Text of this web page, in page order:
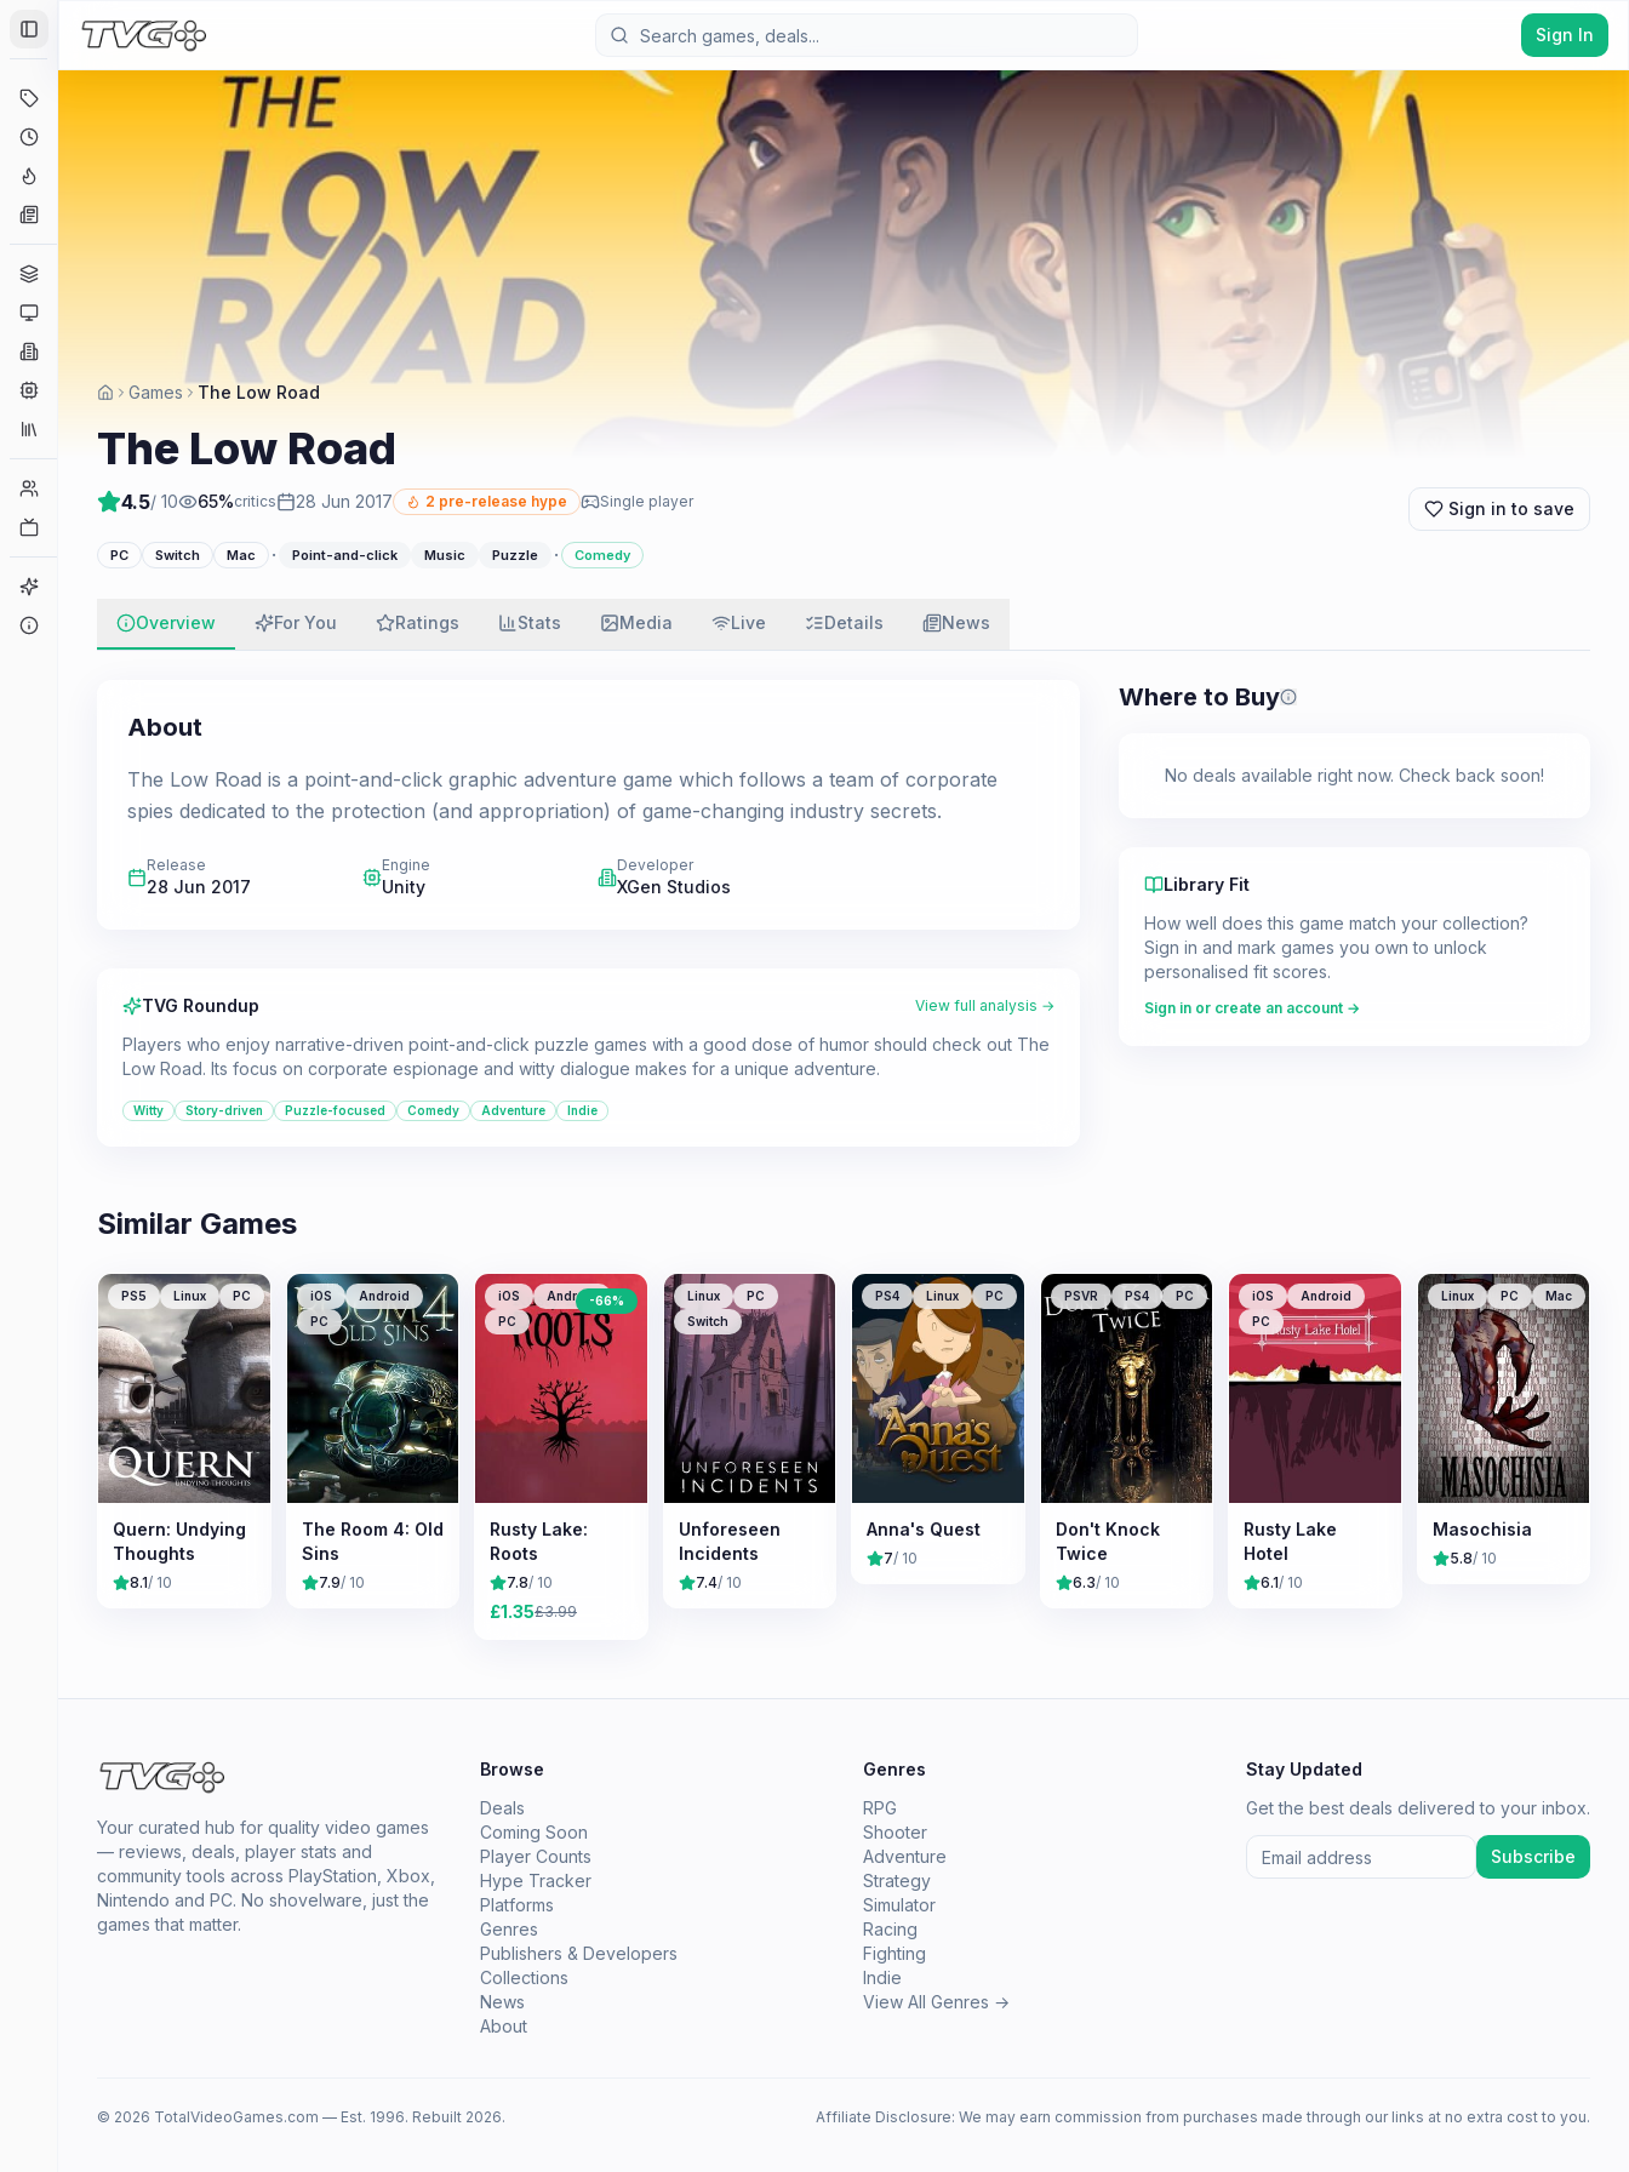
Toggle Sidebar
Engines
Collections
Player Counts
Sign In
Games The Low Road
The Low Road
4.5/ 10 65%critics 28 Jun 2017 2 pre-release hype Single player Sign in to save
PC Switch Mac · Point-and-click Music Puzzle · Comedy
Overview For You Ratings Stats Media Live Details News
About
The Low Road is a point-and-click graphic adventure game which follows a team of corporate
spies dedicated to the protection (and appropriation) of game-changing industry secrets.
Release
28 Jun 2017
Engine
Unity
Developer
XGen Studios
TVG Roundup View full analysis →
Players who enjoy narrative-driven point-and-click puzzle games with a good dose of humor should check out The
Low Road. Its focus on corporate espionage and witty dialogue makes for a unique adventure.
Witty Story-driven Puzzle-focused Comedy Adventure Indie
Where to Buy Prices shown are from our last
No deals available right now. Check back soon!
Library Fit
How well does this game match your collection?
Sign in and mark games you own to unlock
personalised fit scores.
Sign in or create an account →
Similar Games
PS5 Linux PC
Quern: Undying
Thoughts
8.1/ 10
iOS
Android
PC
The Room 4: Old
Sins
7.9/ 10
iOS
Android
PC
-66%
Rusty Lake:
Roots
7.8/ 10
£1.35£3.99
Linux
PC
Switch
Unforeseen
Incidents
7.4/ 10
PS4 Linux PC
Anna's Quest
7/ 10
PSVR PS4 PC
Don't Knock
Twice
6.3/ 10
iOS
Android
PC
Rusty Lake
Hotel
6.1/ 10
Linux PC Mac
Masochisia
5.8/ 10
Your curated hub for quality video games
— reviews, deals, player stats and
community tools across PlayStation, Xbox,
Nintendo and PC. No shovelware, just the
games that matter.
Browse
Deals
Coming Soon
Player Counts
Hype Tracker
Platforms
Genres
Publishers & Developers
Collections
News
About
Genres
RPG
Shooter
Adventure
Strategy
Simulator
Racing
Fighting
Indie
View All Genres →
Stay Updated
Get the best deals delivered to your inbox.
Subscribe
© 2026 TotalVideoGames.com — Est. 1996. Rebuilt 2026. Affiliate Disclosure: We may earn commission from purchases made through our links at no extra cost to you.